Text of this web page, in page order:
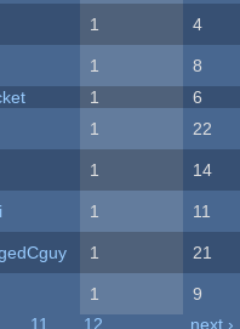
1 4
1 8
1 6
1 22
1 14
1 11
1 21
1 9
11 12 next ›